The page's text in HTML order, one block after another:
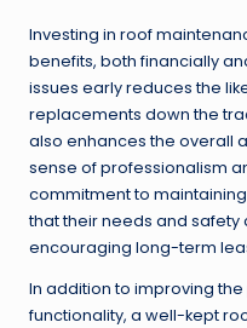
Investing in roof
benefits, both financially
issues early reduces the
replacements down the
also enhances the overall
sense of professionalism
commitment to
that their needs and safety
encouraging long-term
In addition to improving
functionality, a well-kept